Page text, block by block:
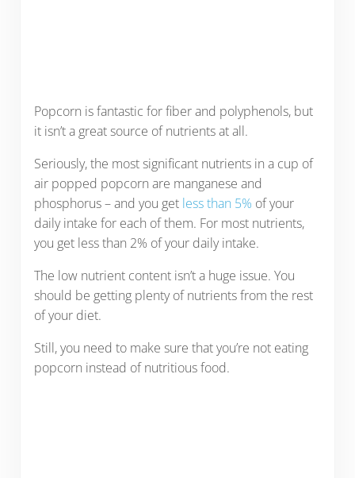
Popcorn is fantastic for fiber and polyphenols, but
it isn’t a great source of nutrients at all.
Seriously, the most significant nutrients in a cup of
air popped popcorn are manganese and
phosphorus – and you get less than 5% of your
daily intake for each of them. For most nutrients,
you get less than 2% of your daily intake.
The low nutrient content isn’t a huge issue. You
should be getting plenty of nutrients from the rest
of your diet.
Still, you need to make sure that you’re not eating
popcorn instead of nutritious food.